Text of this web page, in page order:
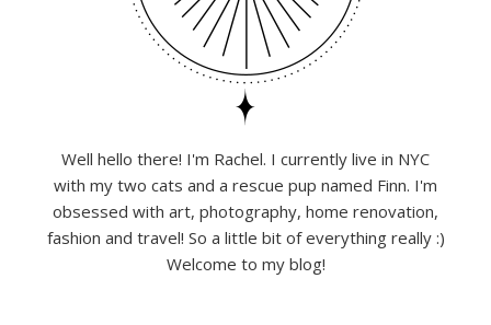
Well hello there! I'm Rachel. I currently live in NYC
with my two cats and a rescue pup named Finn. I'm
obsessed with art, photography, home renovation,
fashion and travel! So a little bit of everything really :)
Welcome to my blog!